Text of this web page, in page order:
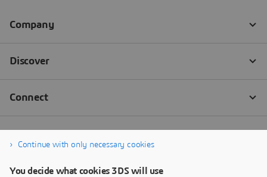
Continue with only necessary cookies
You decide what cookies 3DS will use